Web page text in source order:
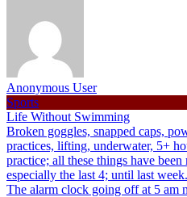
Anonymous User
Sports
Life Without Swimming
Broken goggles, snapped caps,
practices, lifting, underwater, 5+
practice; all these things have
especially the last 4; until last
The alarm clock going off at 5 am